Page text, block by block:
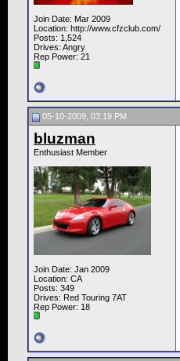
Join Date: Mar 2009
Location: http://www.cfzclub.com/
Posts: 1,524
Drives: Angry
Rep Power: 21
05-10-2009, 03:19 PM
bluzman
Enthusiast Member
Join Date: Jan 2009
Location: CA
Posts: 349
Drives: Red Touring 7AT
Rep Power: 18